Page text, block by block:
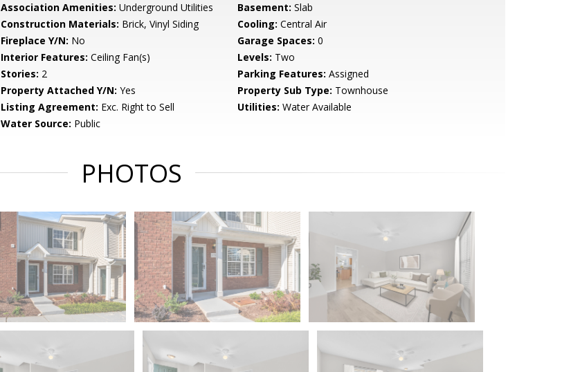
Association Amenities: Underground Utilities Basement: Slab
Construction Materials: Brick, Vinyl Siding Cooling: Central Air
Fireplace Y/N: No Garage Spaces: 0
Interior Features: Ceiling Fan(s) Levels: Two
Stories: 2 Parking Features: Assigned
Property Attached Y/N: Yes Property Sub Type: Townhouse
Listing Agreement: Exc. Right to Sell Utilities: Water Available
Water Source: Public
PHOTOS